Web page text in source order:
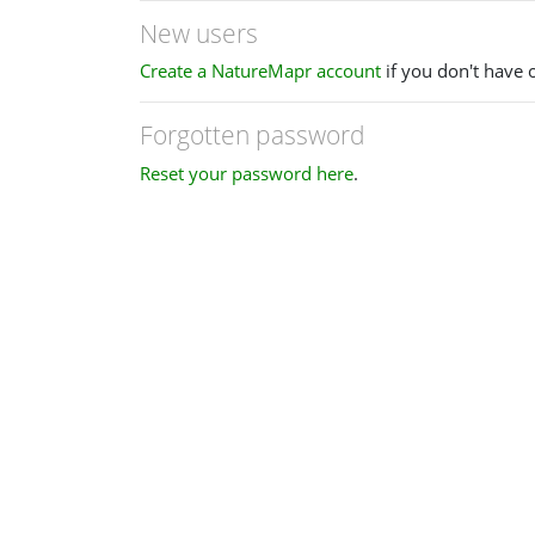
New users
Create a NatureMapr account if you don't have
Forgotten password
Reset your password here.